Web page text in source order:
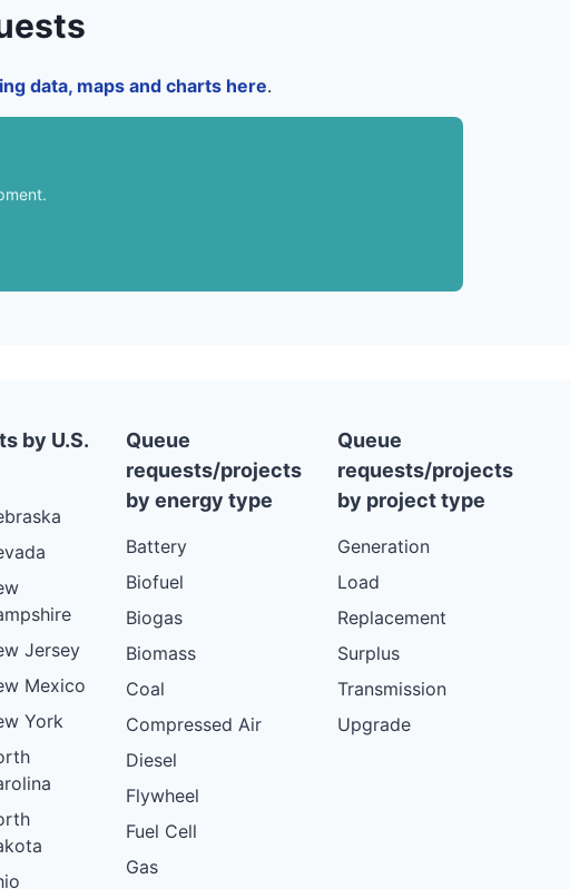
data, maps and charts here.
by U.S.
Jersey
Mexico
York
Queue
requests/projects
by energy type
Battery
Biofuel
Biogas
Biomass
Coal
Compressed Air
Diesel
Flywheel
Fuel Cell
Gas
Queue
requests/projects
by project type
Generation
Load
Replacement
Surplus
Transmission
Upgrade